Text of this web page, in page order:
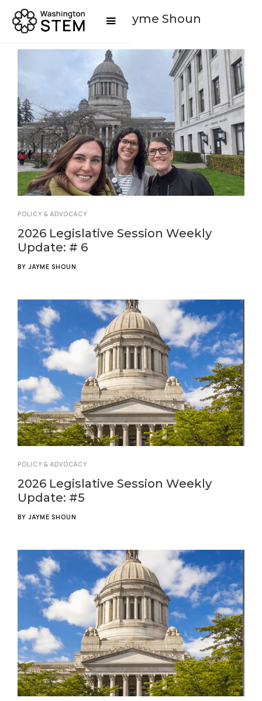
Posts By Jayme Shoun
POLICY & ADVOCACY
2026 Legislative Session Weekly
Update: # 6
BY JAYME SHOUN
POLICY & ADVOCACY
2026 Legislative Session Weekly
Update: #5
BY JAYME SHOUN